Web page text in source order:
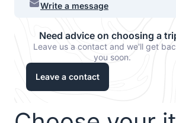
Write a message
Need advice on choosing a
Leave us a contact and we'll get
you soon.
Leave a contact